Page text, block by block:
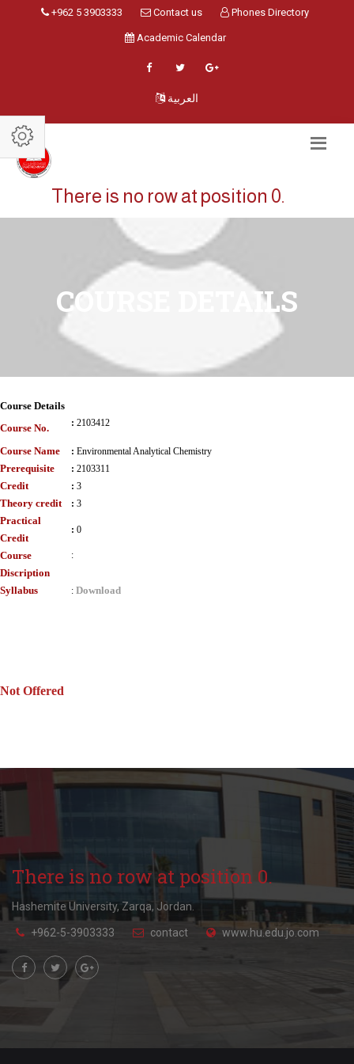
+962 5 3903333 Contact us Phones Directory
Academic Calendar
العربية
There is no row at position 0.
COURSE DETAILS
Course Details
Course No.
: 2103412
Course Name : Environmental Analytical Chemistry
Prerequisite : 2103311
Credit : 3
Theory credit : 3
Practical
Credit
: 0
Course
Discription
:
Syllabus : Download
Not Offered
There is no row at position 0.
Hashemite University, Zarqa, Jordan.
+962-5-3903333 contact www.hu.edu.jo.com